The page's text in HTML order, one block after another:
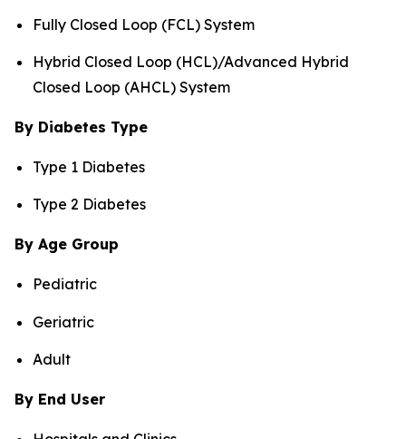
Fully Closed Loop (FCL) System
Hybrid Closed Loop (HCL)/Advanced Hybrid
Closed Loop (AHCL) System
By Diabetes Type
Type 1 Diabetes
Type 2 Diabetes
By Age Group
Pediatric
Geriatric
Adult
By End User